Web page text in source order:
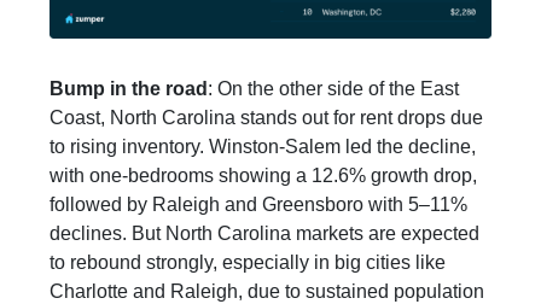
Bump in the road : On the other side of the East
Coast, North Carolina stands out for rent drops due
to rising inventory. Winston-Salem led the decline,
with one-bedrooms showing a 12.6% growth drop,
followed by Raleigh and Greensboro with 5–11%
declines. But North Carolina markets are expected
to rebound strongly, especially in big cities like
Charlotte and Raleigh, due to sustained population